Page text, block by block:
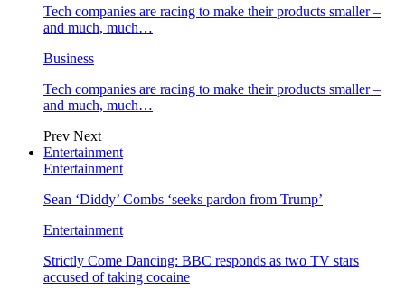
Tech companies are racing to make their products smaller –
and much, much…
Business
Tech companies are racing to make their products smaller –
and much, much…
Prev Next
Entertainment
Entertainment
Sean ‘Diddy’ Combs ‘seeks pardon from Trump’
Entertainment
Strictly Come Dancing: BBC responds as two TV stars
accused of taking cocaine